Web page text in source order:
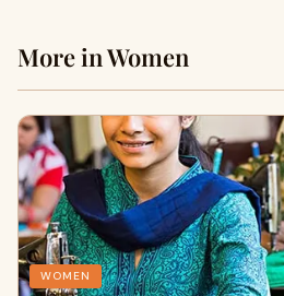
More in Women
WOMEN